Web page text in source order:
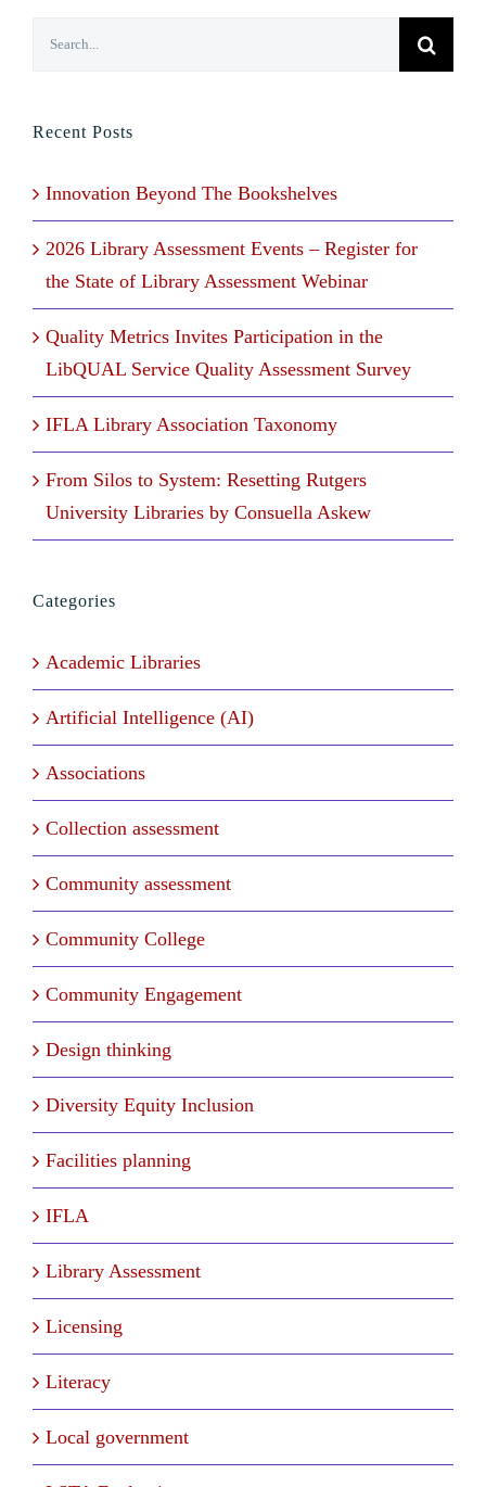
Recent Posts
Innovation Beyond The Bookshelves
2026 Library Assessment Events – Register for
the State of Library Assessment Webinar
Quality Metrics Invites Participation in the
LibQUAL Service Quality Assessment Survey
IFLA Library Association Taxonomy
From Silos to System: Resetting Rutgers
University Libraries by Consuella Askew
Categories
Academic Libraries
Artificial Intelligence (AI)
Associations
Collection assessment
Community assessment
Community College
Community Engagement
Design thinking
Diversity Equity Inclusion
Facilities planning
IFLA
Library Assessment
Licensing
Literacy
Local government